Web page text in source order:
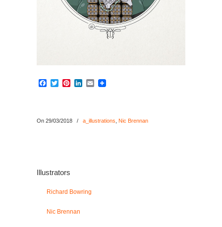
Facebook
TwitterPinterest
LinkedIn
Email
On 29/03/2018 / a_illustrations Nic Brennan
Illustrators
Richard Bowring
Nic Brennan